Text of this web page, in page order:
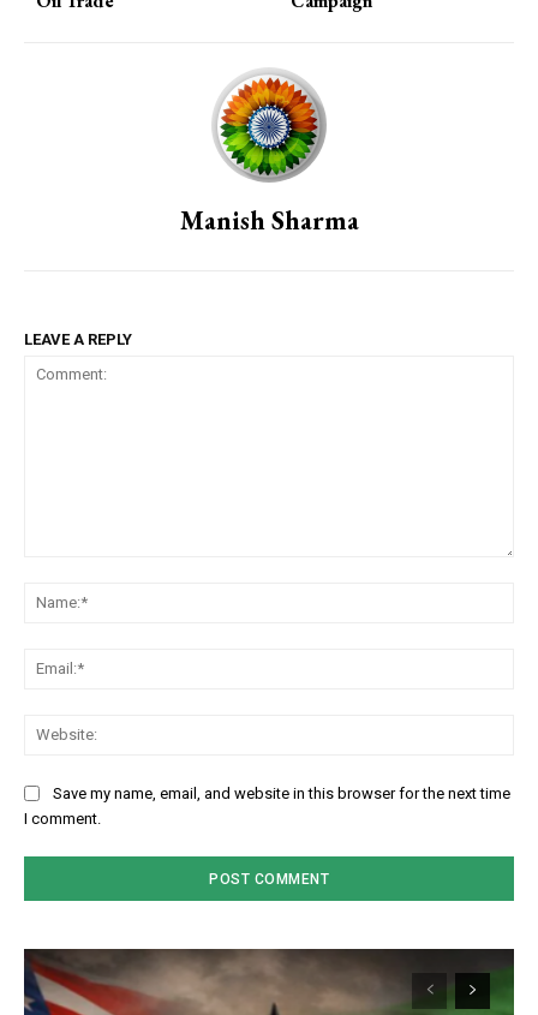
Manish Sharma
LEAVE A REPLY
Save my name, email, and website in this browser for the next time
I comment.